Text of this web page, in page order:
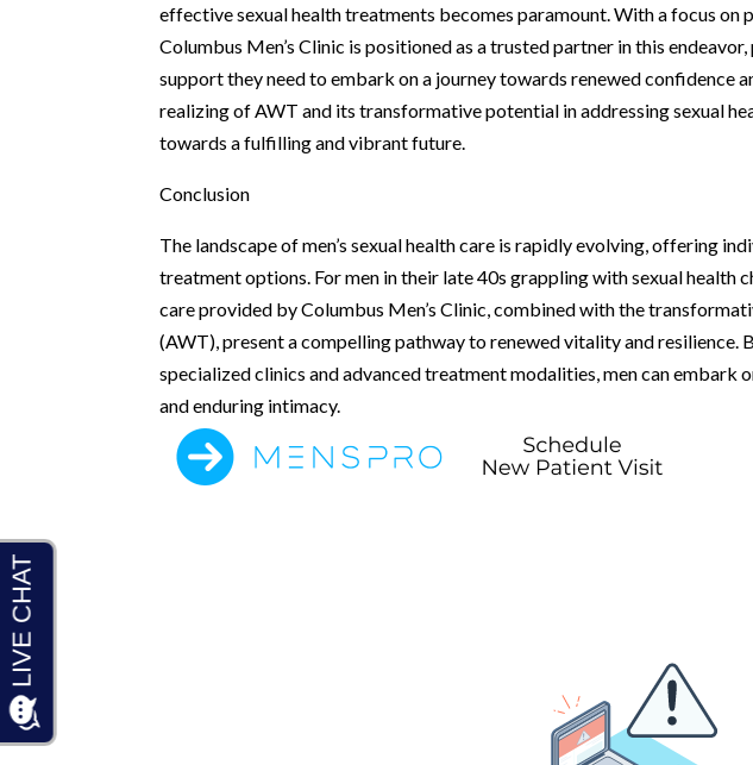
effective sexual health treatments becomes paramount. With a focus on
Columbus Men’s Clinic is positioned as a trusted partner in this
support they need to embark on a journey towards renewed confidence
realizing of AWT and its transformative potential in addressing sexual
towards a fulfilling and vibrant future.
Conclusion
The landscape of men’s sexual health care is rapidly evolving, offering
treatment options. For men in their late 40s grappling with sexual health
care provided by Columbus Men’s Clinic, combined with the
(AWT), present a compelling pathway to renewed vitality and
specialized clinics and advanced treatment modalities, men can embark
and enduring intimacy.